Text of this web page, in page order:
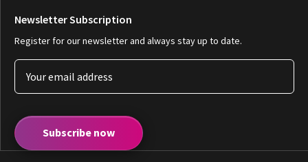
Newsletter Subscription
Register for our newsletter and always stay up to date.
Subscribe now